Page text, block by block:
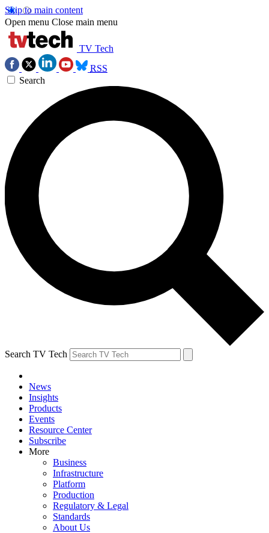
Skip to main content
Open menu Close main menu
TV Tech
RSS
Search
Search TV Tech
News
Insights
Products
Events
Resource Center
Subscribe
More
Business
Infrastructure
Platform
Production
Regulatory & Legal
Standards
About Us